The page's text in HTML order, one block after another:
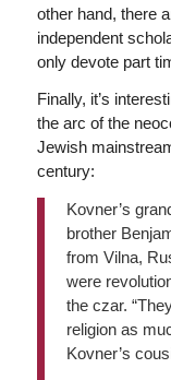
other hand, there
independent
only devote part
Finally, it’s
the arc of the
Jewish
century:
Kovner’s
brother
from Vilna,
were
the czar.
religion as
Kovner’s